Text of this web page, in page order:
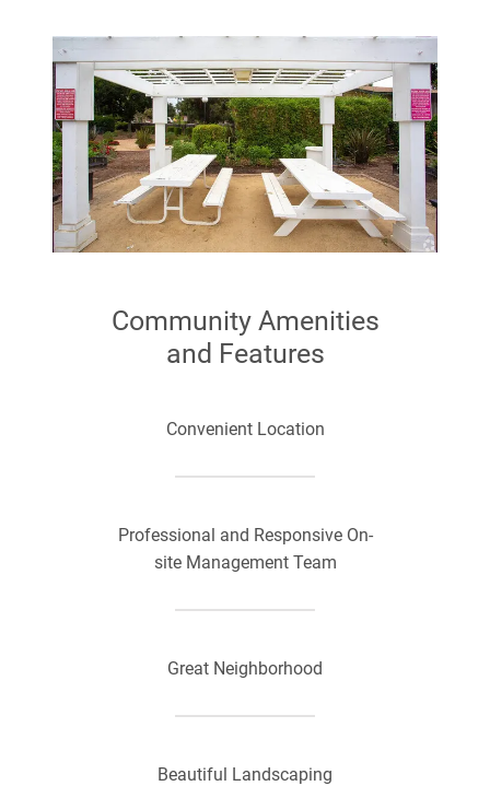
Community Amenities
and Features
Convenient Location
Professional and Responsive On-
site Management Team
Great Neighborhood
Beautiful Landscaping